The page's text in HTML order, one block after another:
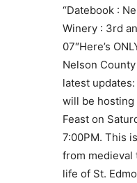
“Datebook :
Winery : 3rd
07″Here’s
Nelson
latest
will be hosting
Feast on
7:00PM. This
from medieval
life of St.